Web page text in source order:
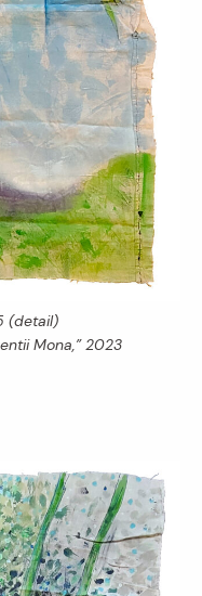
(detail)
Mona,” 2023